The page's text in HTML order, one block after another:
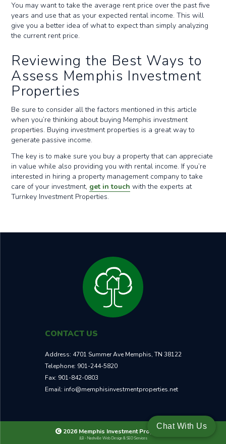
You may want to take the average rent price over the past five
years and use that as your expected rental income. This will
give you a better idea of what to expect than simply analyzing
the current rent price.
Reviewing the Best Ways to
Assess Memphis Investment
Properties
Be sure to consider all the factors mentioned in this article
when you’re thinking about buying Memphis investment
properties. Buying investment properties is a great way to
generate passive income.
The key is to make sure you buy a property that can appreciate
in value while also providing you with rental income. If you’re
interested in hiring a property management company to take
care of your investment, get in touch with the experts at
Turnkey Investment Properties.
CONTACT US
Address: 4701 Summer Ave Memphis, TN 38122
Telephone: 901-244-5820
Fax: 901-842-0803
Email: info@memphisinvestmentproperties.net
2026 Memphis Investment Properties
JLB - Nashville Web Design& SEO Services
Chat With Us